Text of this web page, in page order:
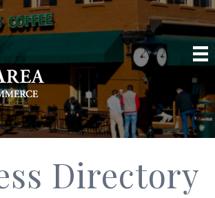
Directory